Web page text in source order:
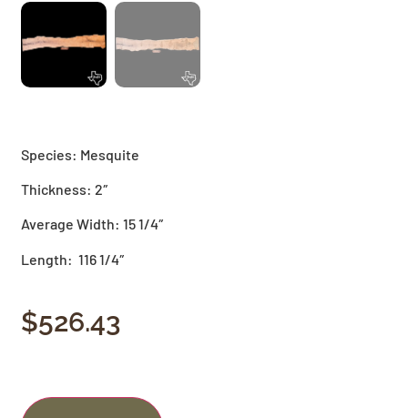
Species: Mesquite
Thickness: 2″
Average Width: 15 1/4″
Length: 116 1/4″
$526.43